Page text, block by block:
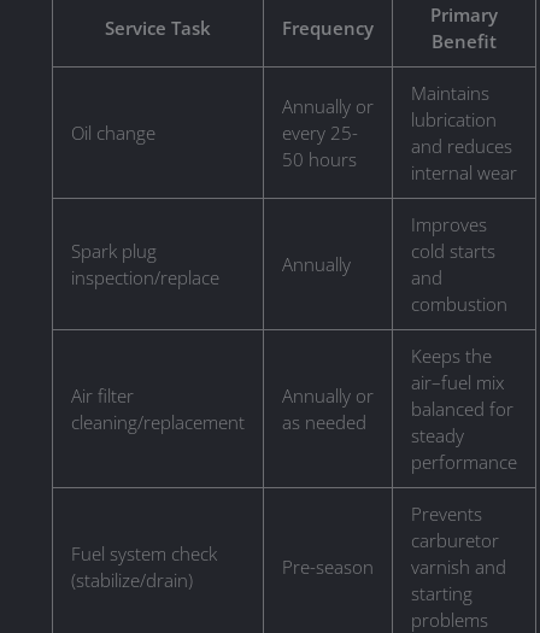
Service Task Frequency
Primary
Benefit
Oil change
Annually or
every 25-
50 hours
Maintains
lubrication
and reduces
internal wear
Spark plug
inspection/replace
Annually
Improves
cold starts
and
combustion
Air filter
cleaning/replacement
Annually or
as needed
Keeps the
air–fuel mix
balanced for
steady
performance
Fuel system check
(stabilize/drain)
Pre-season
Prevents
carburetor
varnish and
starting
problems